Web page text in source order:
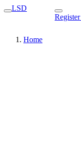
LSD
Register
Home